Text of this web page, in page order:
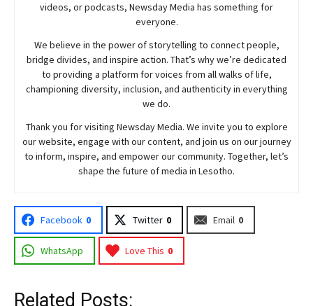
videos, or podcasts, NewsdayMedia has something for
everyone.
We believe in the power of storytelling to connect people,
bridge divides, and inspire action. That’s why we’re dedicated
to providing a platform for voices from all walks of life,
championing diversity, inclusion, and authenticity in everything
we do.
Thank you for visiting NewsdayMedia. We invite you to explore
our website, engage with our content, and join us on our journey
to inform, inspire, and empower our community. Together, let’s
shape the future of media in Lesotho.
Facebook 0 Twitter 0 Email 0
WhatsApp Love This 0
Related Posts: